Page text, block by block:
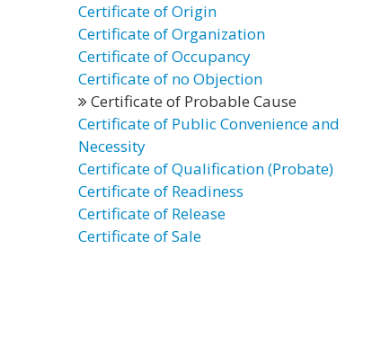
Certificate of Origin
Certificate of Organization
Certificate of Occupancy
Certificate of no Objection
Certificate of Probable Cause
Certificate of Public Convenience and
Necessity
Certificate of Qualification (Probate)
Certificate of Readiness
Certificate of Release
Certificate of Sale